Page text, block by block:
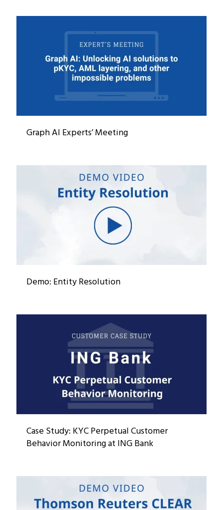
Graph AI Experts’ Meeting
Demo: Entity Resolution
Case Study: KYC Perpetual Customer
Behavior Monitoring at ING Bank